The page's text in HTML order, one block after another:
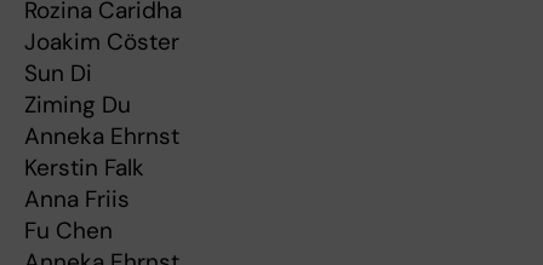
Rozina Caridha
Joakim Cöster
Sun Di
Ziming Du
Anneka Ehrnst
Kerstin Falk
Anna Friis
Fu Chen